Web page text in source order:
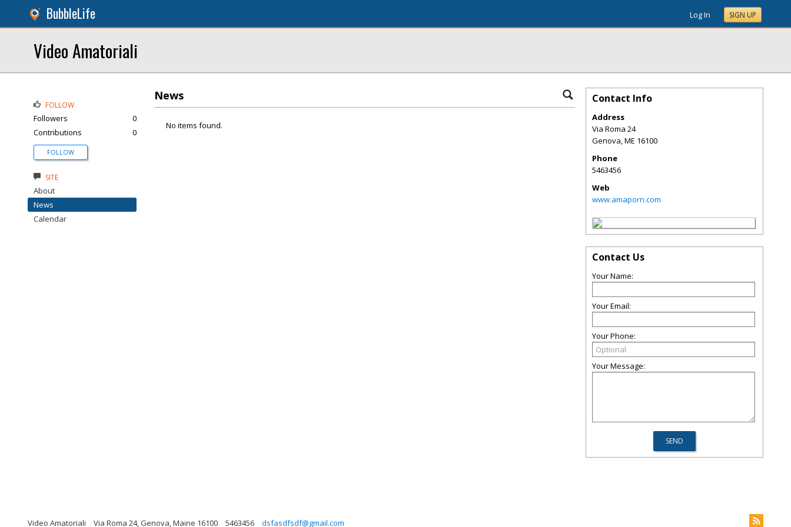
BubbleLife Log In SIGN UP
Video Amatoriali
News
No items found.
FOLLOW
Followers
0
Contributions
0
FOLLOW
SITE
About
News
Calendar
Contact Info
Address
Via Roma 24
Genova,ME 16100
Phone
5463456
Web
www.amaporn.com
Contact Us
Your Name:
Your Email:
Your Phone:
Your Message:
Video Amatoriali Via Roma 24, Genova, Maine 16100 5463456 dsfasdfsdf@gmail.com